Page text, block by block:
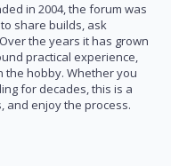
in 2004, the forum was
share builds, ask
the years it has grown
practical experience,
the hobby. Whether you
for decades, this is a
and enjoy the process.